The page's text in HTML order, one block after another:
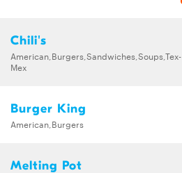
Chili's
American,Burgers,Sandwiches,Soups,Tex-
Mex
Burger King
American,Burgers
Melting Pot